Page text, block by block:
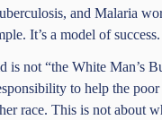
and Malaria
It’s a model of success.
is not “the White Man’s
to help the
race. This is not about